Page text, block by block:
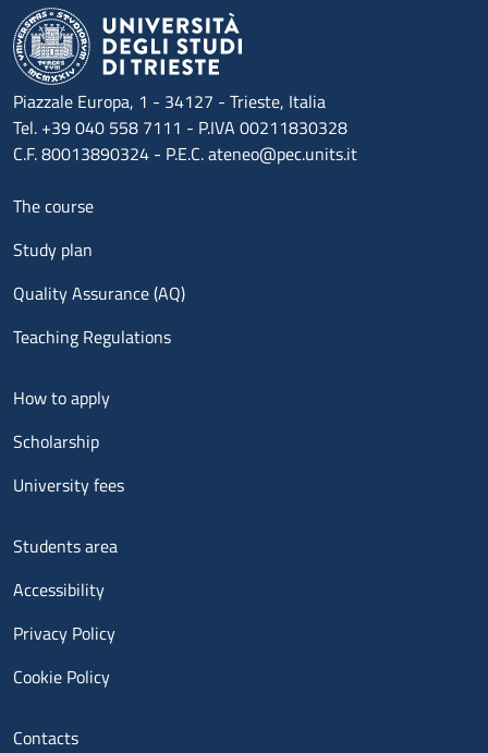
Piazzale Europa, 1 - 34127 - Trieste, Italia
Tel. +39 040 558 7111 - P.IVA 00211830328
C.F. 80013890324 - P.E.C. ateneo@pec.units.it
Menu footer 1
The course
Study plan
Quality Assurance (AQ)
Teaching Regulations
Menu footer 2
How to apply
Scholarship
University fees
Menu footer 3
Students area
Accessibility
Privacy Policy
Cookie Policy
Menu contatti
Contacts